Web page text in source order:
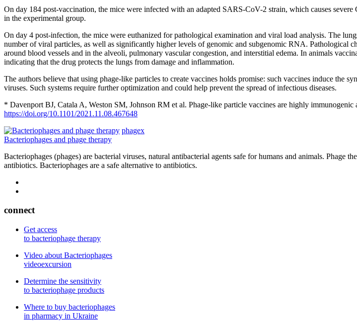
On day 184 post-vaccination, the mice were infected with an adapted SARS-CoV-2 strain, which causes
in the experimental group.
On day 4 post-infection, the mice were euthanized for pathological examination and viral load analysis. The
number of viral particles, as well as significantly higher levels of genomic and subgenomic RNA. Pathological
around blood vessels and in the alveoli, pulmonary vascular congestion, and interstitial edema. In animals
indicating that the drug protects the lungs from damage and inflammation.
The authors believe that using phage-like particles to create vaccines holds promise: such vaccines induce the
viruses. Such systems require further optimization and could help prevent the spread of infectious diseases.
* Davenport BJ, Catala A, Weston SM, Johnson RM et al. Phage-like particle vaccines are highly
https://doi.org/10.1101/2021.11.08.467648
phagex
Bacteriophages and phage therapy
Bacteriophages (phages) are bacterial viruses, natural antibacterial agents safe for humans and animals. Phage
antibiotics. Bacteriophages are a safe alternative to antibiotics.
connect
Get access
to bacteriophage therapy
Video about Bacteriophages
videoexcursion
Determine the sensitivity
to bacteriophage products
Where to buy bacteriophages
in pharmacy in Ukraine